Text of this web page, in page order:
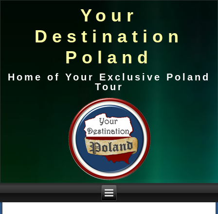
Your
Destination
Poland
Home of Your Exclusive Poland
Tour